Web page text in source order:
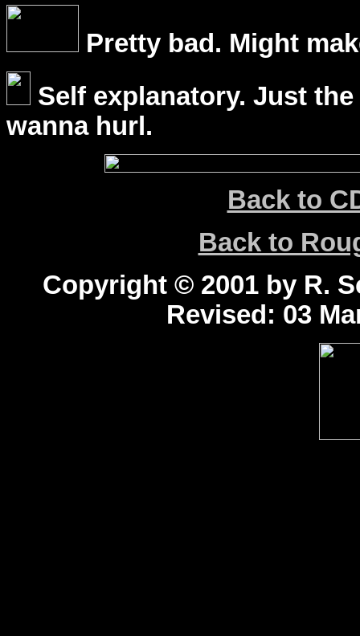
Pretty bad. Might
Self explanatory. Just
wanna hurl.
Back to
Back to
Copyright © 2001 by R.
Revised: 03